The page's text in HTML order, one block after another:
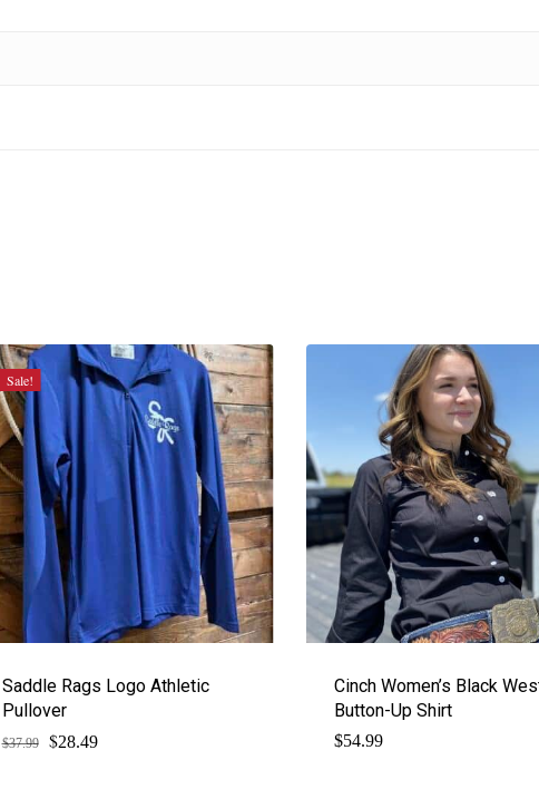
Sale!
Saddle Rags Logo Athletic
Pullover
$37.99
Original
$28.49Current
Cinch Women’s Black
Button-Up Shirt
$54.99